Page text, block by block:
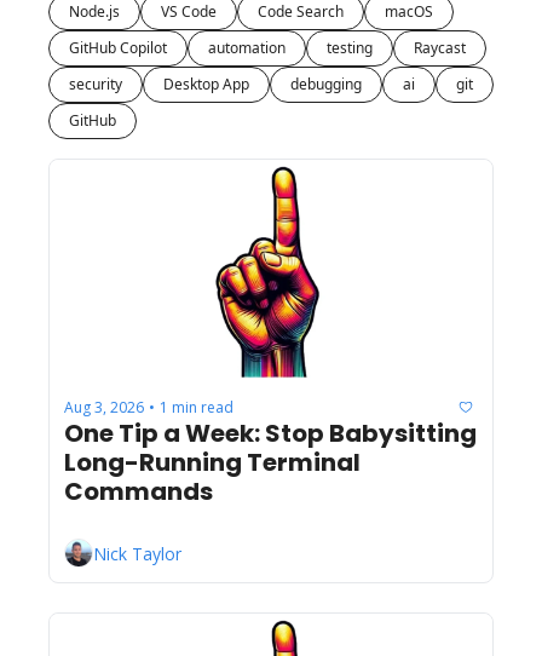
Node.js
VS Code Code Search
macOS
GitHub Copilot
automation testing
Raycast
security
Desktop App debugging ai
git
GitHub
Aug 3, 2026 • 1 min read
One Tip a Week: Stop Babysitting
Long-Running Terminal
Commands
Nick Taylor